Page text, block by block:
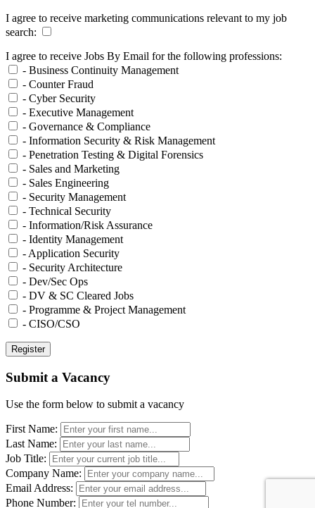
I agree to receive marketing communications relevant to my job
search:
I agree to receive Jobs By Email for the following professions:
- Business Continuity Management
- Counter Fraud
- Cyber Security
- Executive Management
- Governance & Compliance
- Information Security & Risk Management
- Penetration Testing & Digital Forensics
- Sales and Marketing
- Sales Engineering
- Security Management
- Technical Security
- Information/Risk Assurance
- Identity Management
- Application Security
- Security Architecture
- Dev/Sec Ops
- DV & SC Cleared Jobs
- Programme & Project Management
- CISO/CSO
Submit a Vacancy
Use the form below to submit a vacancy
First Name:
Last Name:
Job Title:
Company Name:
Email Address:
Phone Number: